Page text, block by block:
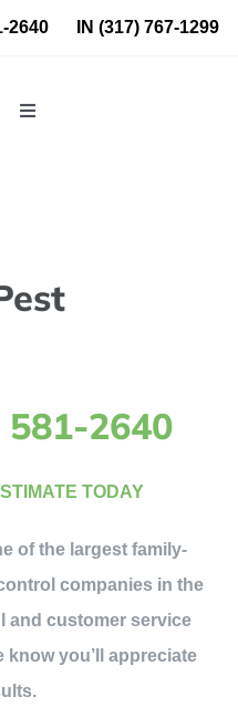
2640 IN (317) 767-1299
Toggle
581-2640
TODAY
of the largest family-
companies in the
and customer service
know you’ll appreciate